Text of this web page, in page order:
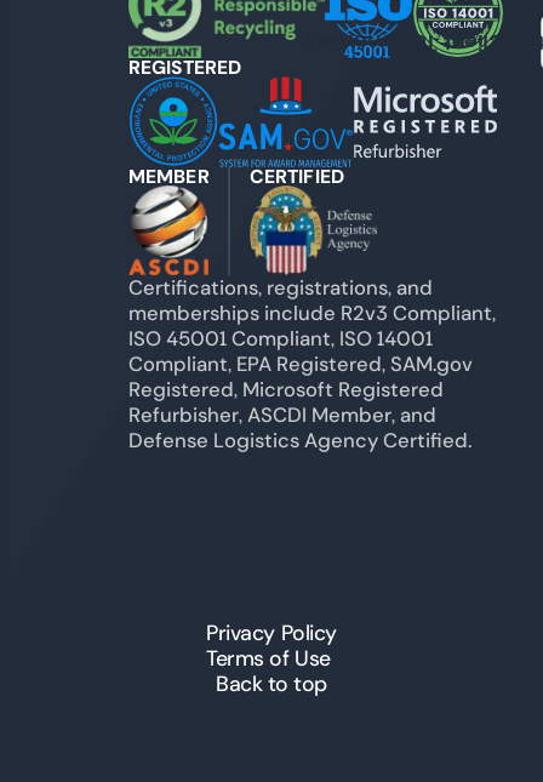
Watch Client
REGISTERED
MEMBER CERTIFIED
Certifications, registrations, and
memberships include R2v3 Compliant,
ISO 45001 Compliant, ISO 14001
Compliant, EPA Registered, SAM.gov
Registered, Microsoft Registered
Refurbisher, ASCDI Member, and
Defense Logistics Agency Certified.
Privacy Policy
Terms of Use
Back to top